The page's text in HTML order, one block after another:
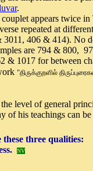
.
appears twice
repeated at
406 & 414). No
are 794 & 800,
& 1017 for between
"திருக்குறளில்
level of general
of his teachings can
three qualities:
NV